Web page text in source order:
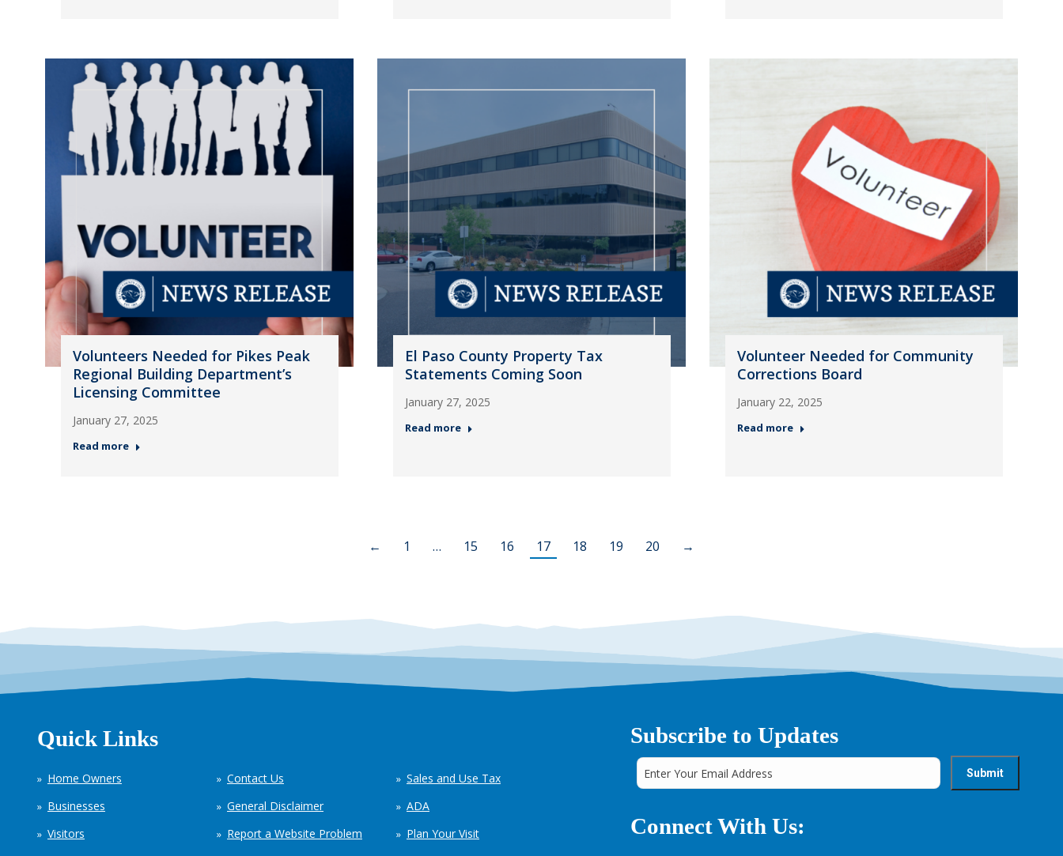
Volunteers Needed for Pikes Peak
Regional Building Department’s
Licensing Committee
January 27, 2025
Read more
El Paso County Property Tax
Statements Coming Soon
January 27, 2025
Read more
Volunteer Needed for Community
Corrections Board
January 22, 2025
Read more
← 1 … 15 16 17 18 19 20 →
Quick Links
Home Owners
Businesses
Visitors
Contact Us
General Disclaimer
Report a Website Problem
Sales and Use Tax
ADA
Plan Your Visit
Subscribe to Updates
Connect With Us: